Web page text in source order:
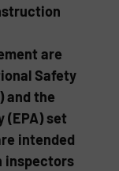
are
Safety
and the
(EPA) set
intended
inspectors